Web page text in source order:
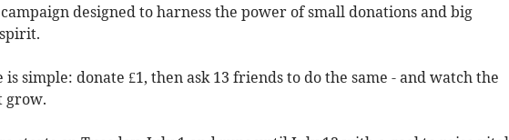
designed to harness the power of small donations and big
is simple: donate £1, then ask 13 friends to do the same - and watch the
grow.